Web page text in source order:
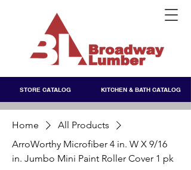
STORE CATALOG KITCHEN & BATH CATALOG
Home
All Products
ArroWorthy Microfiber 4 in. W X 9/16
in. Jumbo Mini Paint Roller Cover 1 pk